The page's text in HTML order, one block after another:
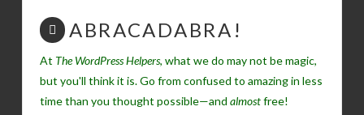
ABRACADABRA!
At The WordPress Helpers, what we do may not be magic,
but you'll think it is. Go from confused to amazing in less
time than you thought possible—and almostfree!